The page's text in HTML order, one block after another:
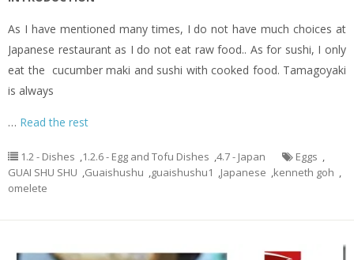
As I have mentioned many times, I do not have much choices at
Japanese restaurant as I do not eat raw food.. As for sushi, I only
eat the cucumber maki and sushi with cooked food. Tamagoyaki
is always
… Read the rest
1.2 - Dishes 1.2.6 - Egg and Tofu Dishes 4.7 - Japan Eggs
GUAI SHU SHU
Guaishushu guaishushu1 Japanese kenneth goh
omelete